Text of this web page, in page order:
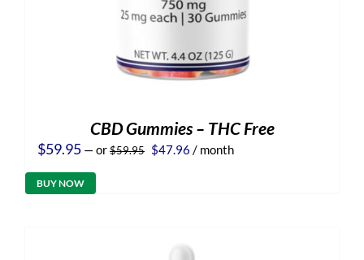
CBD Gummies – THC Free
$59.95 —or$59.95 Original
$47.96 Current
/ month
BUY NOW